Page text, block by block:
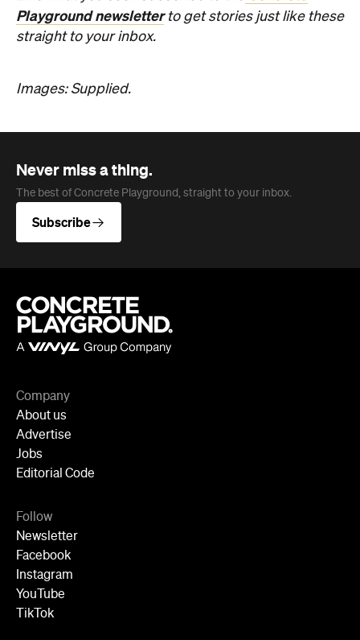
Never miss a thing.
About us
Jobs
Editorial Code
Newsletter
Facebook
Instagram
YouTube
TikTok
Cities
Sydney
Melbourne
Brisbane
Auckland
Wellington